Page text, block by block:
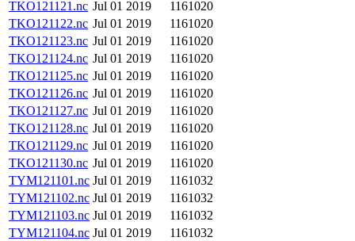
TKO121121.nc Jul 01 2019
1161020
TKO121122.nc Jul 01 2019
1161020
TKO121123.nc Jul 01 2019
1161020
TKO121124.nc Jul 01 2019
1161020
TKO121125.nc Jul 01 2019
1161020
TKO121126.nc Jul 01 2019
1161020
TKO121127.nc Jul 01 2019
1161020
TKO121128.nc Jul 01 2019
1161020
TKO121129.nc Jul 01 2019
1161020
TKO121130.nc Jul 01 2019
1161020
TYM121101.nc Jul 01 2019
1161032
TYM121102.nc Jul 01 2019
1161032
TYM121103.nc Jul 01 2019
1161032
TYM121104.nc Jul 01 2019
1161032